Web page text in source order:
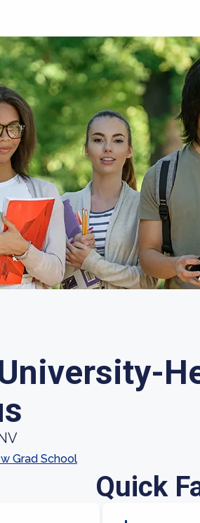
Grad School
Quick